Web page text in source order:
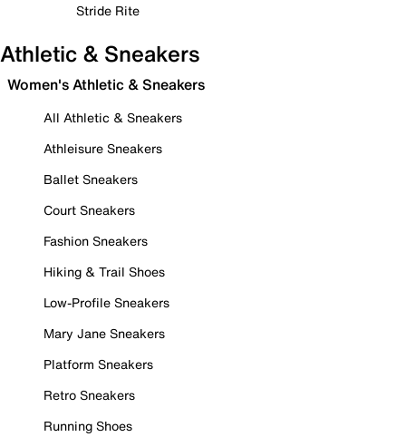
Stride Rite
Athletic & Sneakers
Women's Athletic & Sneakers
All Athletic & Sneakers
Athleisure Sneakers
Ballet Sneakers
Court Sneakers
Fashion Sneakers
Hiking & Trail Shoes
Low-Profile Sneakers
Mary Jane Sneakers
Platform Sneakers
Retro Sneakers
Running Shoes